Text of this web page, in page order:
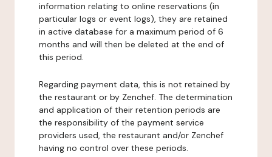
information relating to online reservations (in
particular logs or event logs), they are retained
in active database for a maximum period of 6
months and will then be deleted at the end of
this period.
Regarding payment data, this is not retained by
the restaurant or by Zenchef. The determination
and application of their retention periods are
the responsibility of the payment service
providers used, the restaurant and/or Zenchef
having no control over these periods.